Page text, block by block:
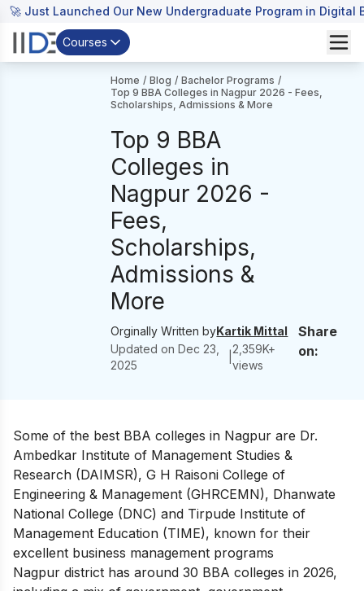
🚀 Just Launched Our New Undergraduate Program in
Courses
Home / Blog / Bachelor Programs /
Top 9 BBA Colleges in Nagpur 2026 - Fees,
Scholarships, Admissions & More
Top 9 BBA
Colleges in
Nagpur 2026 -
Fees,
Scholarships,
Admissions &
More
Orginally Written byKartik Mittal
Updated onDec 23,
2025
|
2,359K+
views
Share
on:
Some of the best BBA colleges in Nagpur are Dr.
Ambedkar Institute of Management Studies &
Research (DAIMSR), G H Raisoni College of
Engineering & Management (GHRCEMN), Dhanwate
National College (DNC) and Tirpude Institute of
Management Education (TIME), known for their
excellent business management programs
Nagpur district has around 30 BBA colleges in 2026,